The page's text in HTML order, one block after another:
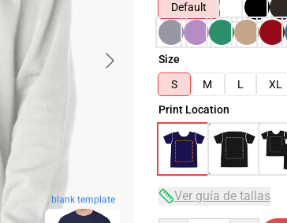
blank template
Default
Size
S
M L XL
Print Location
Ver guía de tallas